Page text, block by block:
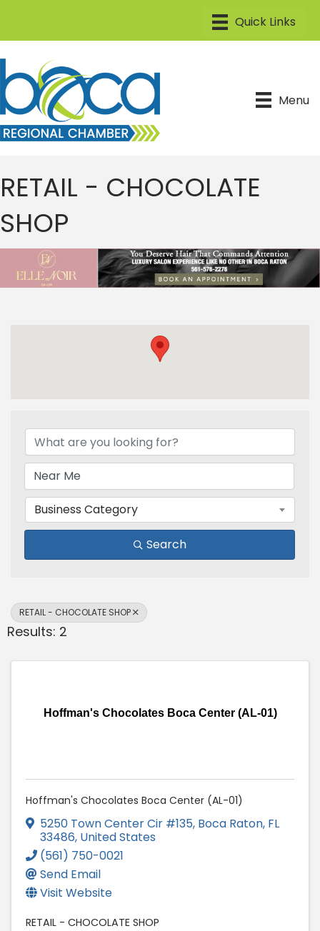
Menu
RETAIL - CHOCOLATE
SHOP
Business Category
Search
RETAIL - CHOCOLATE SHOP
Results: 2
Hoffman's Chocolates Boca Center (AL-01)
Hoffman's Chocolates Boca Center (AL-01)
5250 Town Center Cir #135, Boca Raton, FL
33486, United States
(561) 750-0021
Send Email
Visit Website
RETAIL - CHOCOLATE SHOP